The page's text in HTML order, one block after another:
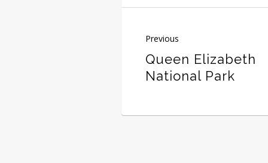
Previous
Queen Elizabeth
National Park